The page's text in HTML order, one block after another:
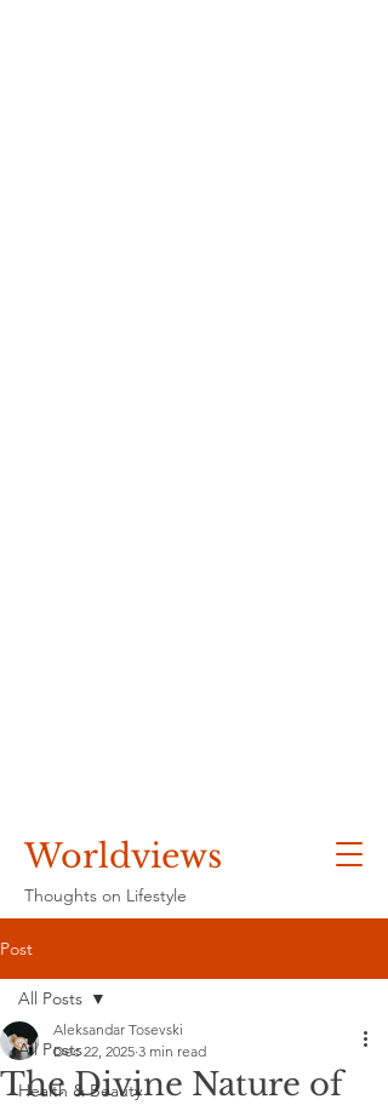
Worldviews
Thoughts on Lifestyle
Post
All Posts
Health & Beauty
All Posts
The Divine Nature of
Aleksandar Tosevski
Dec 22, 2025 3 min read